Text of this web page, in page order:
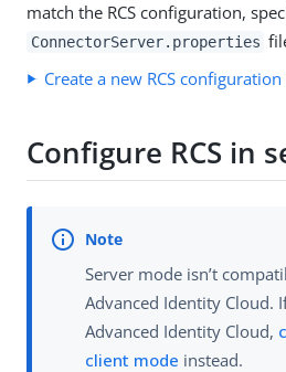
match the RCS configuration,
ConnectorServer.properties
Create a new RCS
Configure RCS in
Server mode isn’t
Advanced Identity Cloud.
Advanced Identity Cloud,
client mode instead.